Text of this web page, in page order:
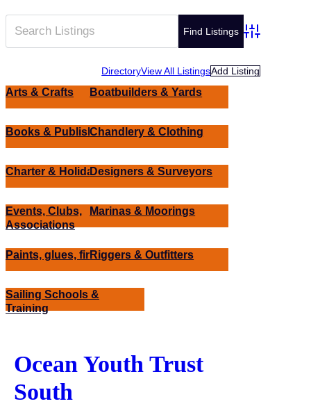
Advanced
DirectoryView All ListingsAdd Listing
Arts & Crafts Boatbuilders & Yards
Books & PublishingChandlery & Clothing
Charter & HolidaysDesigners & Surveyors
Events, Clubs,
Associations
Marinas & Moorings
Paints, glues, finishesRiggers & Outfitters
Sailing Schools &
Training
Ocean Youth Trust
South